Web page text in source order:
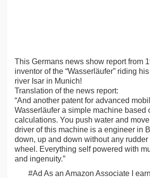
This Germans news show report from
inventor of the “Wasserläufer” riding
river Isar in Munich!
Translation of the news report:
“And another patent for advanced
Wasserläufer a simple machine based
calculations. You push water and
driver of this machine is a engineer in
down, up and down without any
wheel. Everything self powered with
and ingenuity.”
#Ad As an Amazon Associate I